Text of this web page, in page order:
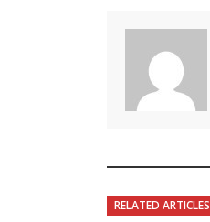
RELATED ARTICLES